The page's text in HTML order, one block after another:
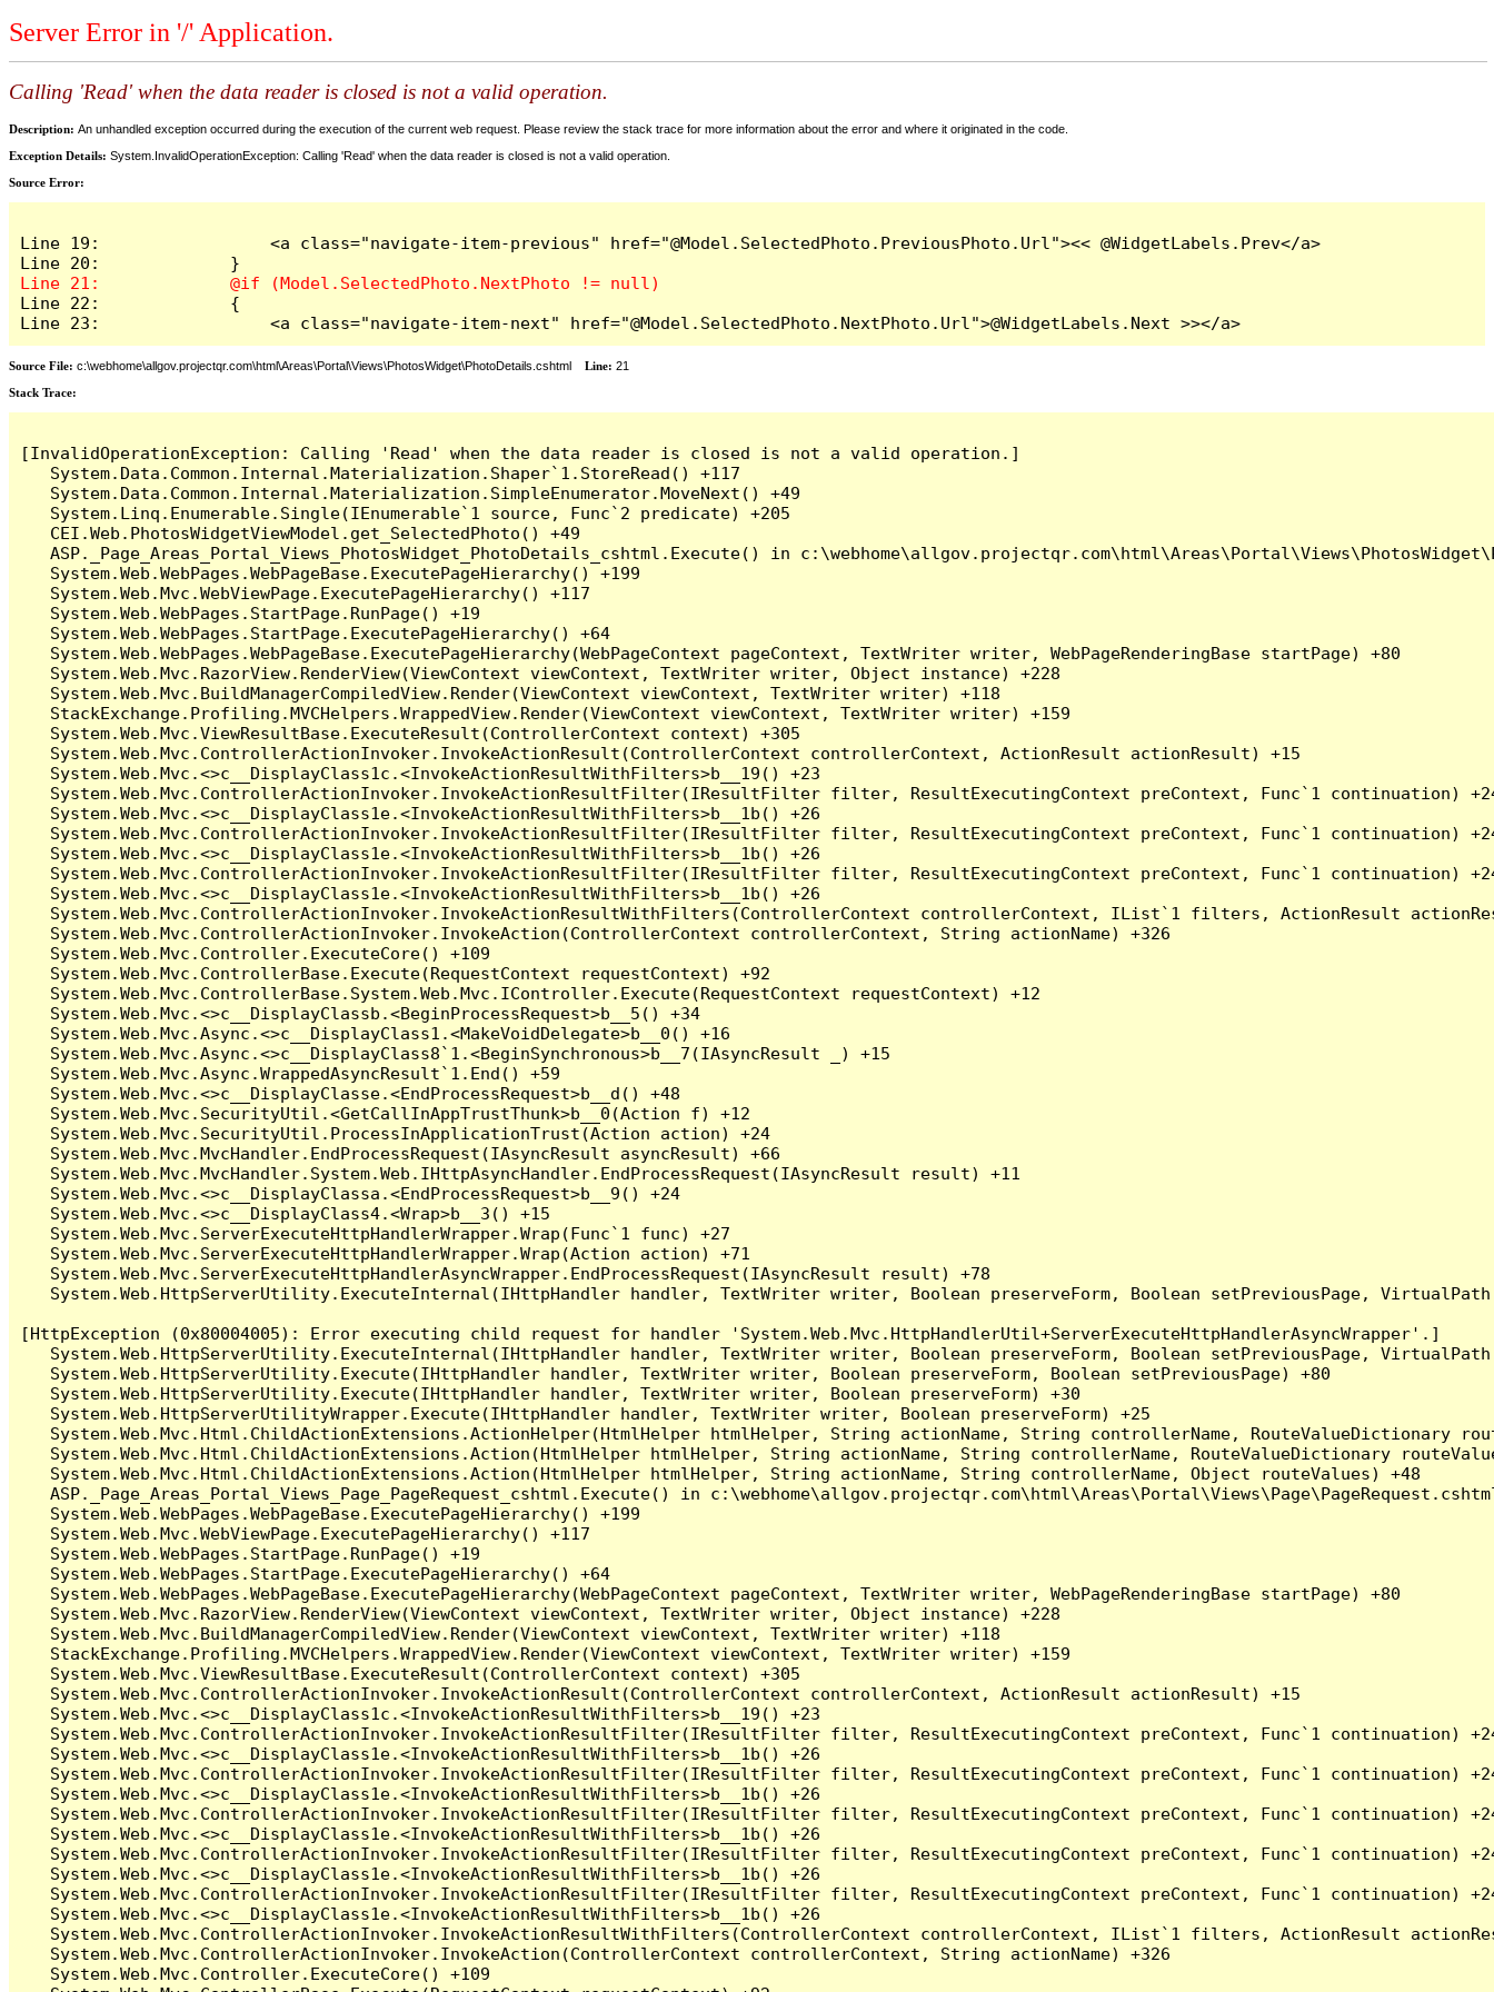
Server Error in '/' Application.
Calling 'Read' when the data reader is closed is not a valid operation.
Description: An unhandled exception occurred during the execution of the current web request. Please review the stack trace for more information about the error and where it originated in the code.
Exception Details: System.InvalidOperationException: Calling 'Read' when the data reader is closed is not a valid operation.
Source Error:
Line 19:                 <a class="navigate-item-previous" href="@Model.SelectedPhoto.PreviousPhoto.Url"><< @WidgetLabels.Prev</a>
Line 22:             {
Line 23:                 <a class="navigate-item-next" href="@Model.SelectedPhoto.NextPhoto.Url">@WidgetLabels.Next >></a>
Source File: c:\webhome\allgov.projectqr.com\html\Areas\Portal\Views\PhotosWidget\PhotoDetails.cshtml Line: 21
Stack Trace:
[InvalidOperationException: Calling 'Read' when the data reader is closed is not a valid operation.]
   System.Data.Common.Internal.Materialization.Shaper`1.StoreRead() +117
   System.Data.Common.Internal.Materialization.SimpleEnumerator.MoveNext() +49
   System.Linq.Enumerable.Single(IEnumerable`1 source, Func`2 predicate) +205
   CEI.Web.PhotosWidgetViewModel.get_SelectedPhoto() +49
ASP._Page_Areas_Portal_Views_PhotosWidget_PhotoDetails_cshtml.Execute() in
   System.Web.WebPages.WebPageBase.ExecutePageHierarchy() +199
   System.Web.Mvc.WebViewPage.ExecutePageHierarchy() +117
   System.Web.WebPages.StartPage.RunPage() +19
   System.Web.WebPages.StartPage.ExecutePageHierarchy() +64
   System.Web.WebPages.WebPageBase.ExecutePageHierarchy(WebPageContext pageContext, TextWriter writer, WebPageRenderingBase startPage) +80
   System.Web.Mvc.RazorView.RenderView(ViewContext viewContext, TextWriter writer, Object instance) +228
   System.Web.Mvc.BuildManagerCompiledView.Render(ViewContext viewContext, TextWriter writer) +118
   StackExchange.Profiling.MVCHelpers.WrappedView.Render(ViewContext viewContext, TextWriter writer) +159
   System.Web.Mvc.ViewResultBase.ExecuteResult(ControllerContext context) +305
   System.Web.Mvc.ControllerActionInvoker.InvokeActionResult(ControllerContext controllerContext, ActionResult actionResult) +15
   System.Web.Mvc.<>c__DisplayClass1c.<InvokeActionResultWithFilters>b__19() +23
System.Web.Mvc.ControllerActionInvoker.InvokeActionResultFilter(IResultFilter filter, ResultExecutingContext preContext, Func`1 continuation)
   System.Web.Mvc.<>c__DisplayClass1e.<InvokeActionResultWithFilters>b__1b() +26
System.Web.Mvc.ControllerActionInvoker.InvokeActionResultFilter(IResultFilter filter, ResultExecutingContext preContext, Func`1 continuation)
   System.Web.Mvc.<>c__DisplayClass1e.<InvokeActionResultWithFilters>b__1b() +26
System.Web.Mvc.ControllerActionInvoker.InvokeActionResultFilter(IResultFilter filter, ResultExecutingContext preContext, Func`1 continuation)
   System.Web.Mvc.<>c__DisplayClass1e.<InvokeActionResultWithFilters>b__1b() +26
System.Web.Mvc.ControllerActionInvoker.InvokeActionResultWithFilters(ControllerContext controllerContext, IList`1 filters, ActionResult
   System.Web.Mvc.ControllerActionInvoker.InvokeAction(ControllerContext controllerContext, String actionName) +326
   System.Web.Mvc.Controller.ExecuteCore() +109
   System.Web.Mvc.ControllerBase.Execute(RequestContext requestContext) +92
   System.Web.Mvc.ControllerBase.System.Web.Mvc.IController.Execute(RequestContext requestContext) +12
   System.Web.Mvc.<>c__DisplayClassb.<BeginProcessRequest>b__5() +34
   System.Web.Mvc.Async.<>c__DisplayClass1.<MakeVoidDelegate>b__0() +16
   System.Web.Mvc.Async.<>c__DisplayClass8`1.<BeginSynchronous>b__7(IAsyncResult _) +15
   System.Web.Mvc.Async.WrappedAsyncResult`1.End() +59
   System.Web.Mvc.<>c__DisplayClasse.<EndProcessRequest>b__d() +48
   System.Web.Mvc.SecurityUtil.<GetCallInAppTrustThunk>b__0(Action f) +12
   System.Web.Mvc.SecurityUtil.ProcessInApplicationTrust(Action action) +24
   System.Web.Mvc.MvcHandler.EndProcessRequest(IAsyncResult asyncResult) +66
   System.Web.Mvc.MvcHandler.System.Web.IHttpAsyncHandler.EndProcessRequest(IAsyncResult result) +11
   System.Web.Mvc.<>c__DisplayClassa.<EndProcessRequest>b__9() +24
   System.Web.Mvc.<>c__DisplayClass4.<Wrap>b__3() +15
   System.Web.Mvc.ServerExecuteHttpHandlerWrapper.Wrap(Func`1 func) +27
   System.Web.Mvc.ServerExecuteHttpHandlerWrapper.Wrap(Action action) +71
   System.Web.Mvc.ServerExecuteHttpHandlerAsyncWrapper.EndProcessRequest(IAsyncResult result) +78
System.Web.HttpServerUtility.ExecuteInternal(IHttpHandler handler, TextWriter writer, Boolean preserveForm, Boolean setPreviousPage,
[HttpException (0x80004005): Error executing child request for handler 'System.Web.Mvc.HttpHandlerUtil+ServerExecuteHttpHandlerAsyncWrapper'.]
System.Web.HttpServerUtility.ExecuteInternal(IHttpHandler handler, TextWriter writer, Boolean preserveForm, Boolean setPreviousPage,
   System.Web.HttpServerUtility.Execute(IHttpHandler handler, TextWriter writer, Boolean preserveForm, Boolean setPreviousPage) +80
   System.Web.HttpServerUtility.Execute(IHttpHandler handler, TextWriter writer, Boolean preserveForm) +30
   System.Web.HttpServerUtilityWrapper.Execute(IHttpHandler handler, TextWriter writer, Boolean preserveForm) +25
System.Web.Mvc.Html.ChildActionExtensions.ActionHelper(HtmlHelper htmlHelper, String actionName, String controllerName, RouteValueDictionary
System.Web.Mvc.Html.ChildActionExtensions.Action(HtmlHelper htmlHelper, String actionName, String controllerName, RouteValueDictionary
   System.Web.Mvc.Html.ChildActionExtensions.Action(HtmlHelper htmlHelper, String actionName, String controllerName, Object routeValues) +48
ASP._Page_Areas_Portal_Views_Page_PageRequest_cshtml.Execute() in
   System.Web.WebPages.WebPageBase.ExecutePageHierarchy() +199
   System.Web.Mvc.WebViewPage.ExecutePageHierarchy() +117
   System.Web.WebPages.StartPage.RunPage() +19
   System.Web.WebPages.StartPage.ExecutePageHierarchy() +64
   System.Web.WebPages.WebPageBase.ExecutePageHierarchy(WebPageContext pageContext, TextWriter writer, WebPageRenderingBase startPage) +80
   System.Web.Mvc.RazorView.RenderView(ViewContext viewContext, TextWriter writer, Object instance) +228
   System.Web.Mvc.BuildManagerCompiledView.Render(ViewContext viewContext, TextWriter writer) +118
   StackExchange.Profiling.MVCHelpers.WrappedView.Render(ViewContext viewContext, TextWriter writer) +159
   System.Web.Mvc.ViewResultBase.ExecuteResult(ControllerContext context) +305
   System.Web.Mvc.ControllerActionInvoker.InvokeActionResult(ControllerContext controllerContext, ActionResult actionResult) +15
   System.Web.Mvc.<>c__DisplayClass1c.<InvokeActionResultWithFilters>b__19() +23
System.Web.Mvc.ControllerActionInvoker.InvokeActionResultFilter(IResultFilter filter, ResultExecutingContext preContext, Func`1 continuation)
   System.Web.Mvc.<>c__DisplayClass1e.<InvokeActionResultWithFilters>b__1b() +26
System.Web.Mvc.ControllerActionInvoker.InvokeActionResultFilter(IResultFilter filter, ResultExecutingContext preContext, Func`1 continuation)
   System.Web.Mvc.<>c__DisplayClass1e.<InvokeActionResultWithFilters>b__1b() +26
System.Web.Mvc.ControllerActionInvoker.InvokeActionResultFilter(IResultFilter filter, ResultExecutingContext preContext, Func`1 continuation)
   System.Web.Mvc.<>c__DisplayClass1e.<InvokeActionResultWithFilters>b__1b() +26
System.Web.Mvc.ControllerActionInvoker.InvokeActionResultFilter(IResultFilter filter, ResultExecutingContext preContext, Func`1 continuation)
   System.Web.Mvc.<>c__DisplayClass1e.<InvokeActionResultWithFilters>b__1b() +26
System.Web.Mvc.ControllerActionInvoker.InvokeActionResultFilter(IResultFilter filter, ResultExecutingContext preContext, Func`1 continuation)
   System.Web.Mvc.<>c__DisplayClass1e.<InvokeActionResultWithFilters>b__1b() +26
System.Web.Mvc.ControllerActionInvoker.InvokeActionResultWithFilters(ControllerContext controllerContext, IList`1 filters, ActionResult
   System.Web.Mvc.ControllerActionInvoker.InvokeAction(ControllerContext controllerContext, String actionName) +326
   System.Web.Mvc.Controller.ExecuteCore() +109